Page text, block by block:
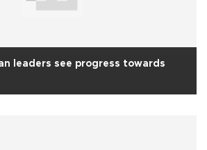
leaders see progress towards